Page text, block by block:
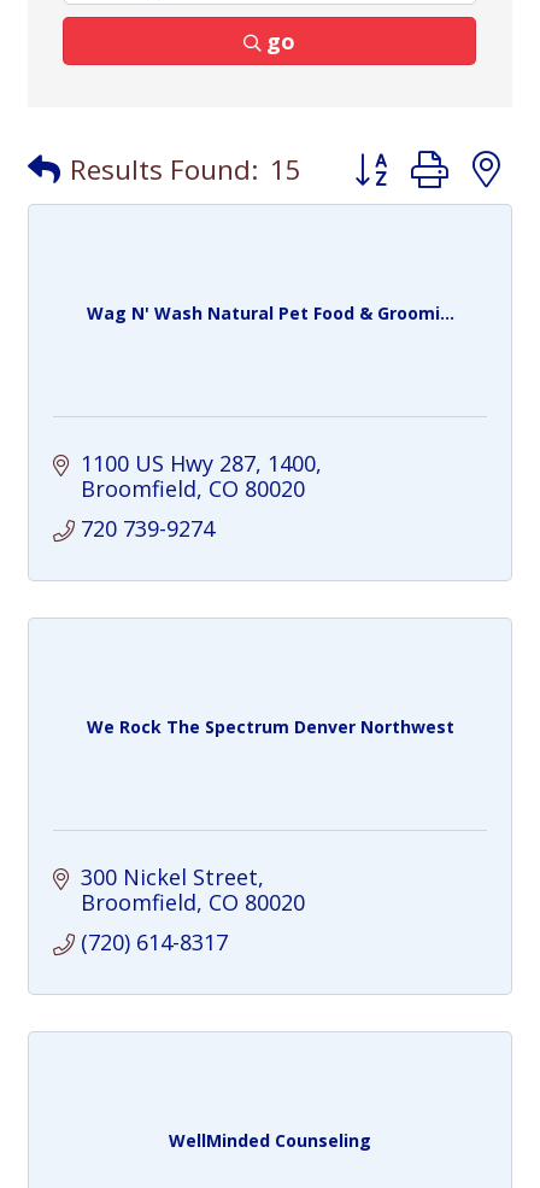
go
Results Found: 15 Button group
Wag N' Wash Natural Pet Food & Groomi...
1100 US Hwy 287 1400
Broomfield CO 80020
720 739-9274
We Rock The Spectrum Denver Northwest
300 Nickel Street
Broomfield CO 80020
(720) 614-8317
WellMinded Counseling